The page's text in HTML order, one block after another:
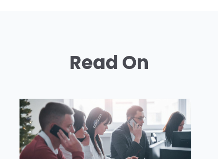
Read On